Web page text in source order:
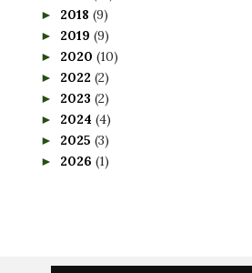
► 2018 (9)
► 2019 (9)
► 2020 (10)
► 2022 (2)
► 2023 (2)
► 2024 (4)
► 2025 (3)
► 2026 (1)